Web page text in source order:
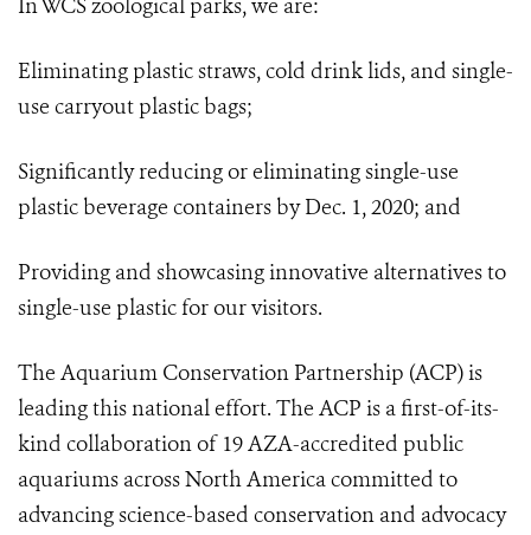
In WCS zoological parks, we are:
Eliminating plastic straws, cold drink lids, and single-
use carryout plastic bags;
Significantly reducing or eliminating single-use
plastic beverage containers by Dec. 1, 2020; and
Providing and showcasing innovative alternatives to
single-use plastic for our visitors.
The Aquarium Conservation Partnership (ACP) is
leading this national effort. The ACP is a first-of-its-
kind collaboration of 19AZA-accredited public
aquariums across North America committed to
advancing science-based conservation and advocacy